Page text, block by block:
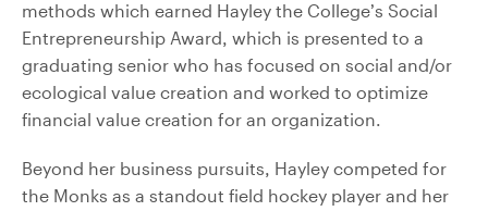
methods which earned Hayley the College’s Social
Entrepreneurship Award, which is presented to a
graduating senior who has focused on social and/or
ecological value creation and worked to optimize
financial value creation for an organization.
Beyond her business pursuits, Hayley competed for
the Monks as a standout field hockey player and her